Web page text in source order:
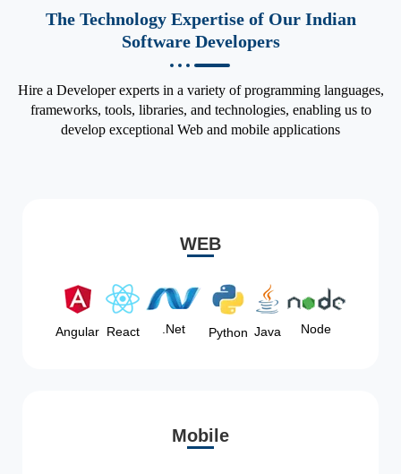
The Technology Expertise of Our Indian
Software Developers
Hire a Developer experts in a variety of programming languages,
frameworks, tools, libraries, and technologies, enabling us to
develop exceptional Web and mobile applications
WEB
Angular React .Net Python Java Node
Mobile